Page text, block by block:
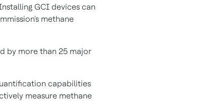
GCI devices can
methane
by more than 25 major
capabilities
measure methane